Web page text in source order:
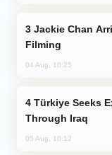
Filming
04 Aug, 10:25
Through Iraq
05 Aug, 10:12